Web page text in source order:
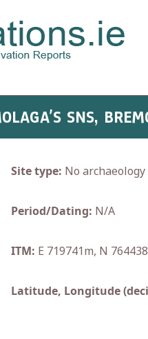
SNS,
Site type: No
Period/Dating: N/A
ITM: E 719741m, N
Latitude, Longitude